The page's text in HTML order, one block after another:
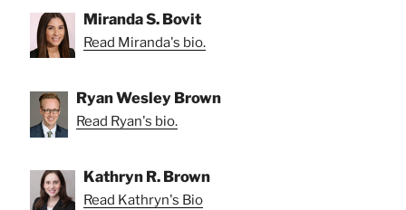
Miranda S. Bovit
Read Miranda's bio.
Ryan Wesley Brown
Read Ryan's bio.
Kathryn R. Brown
Read Kathryn's Bio